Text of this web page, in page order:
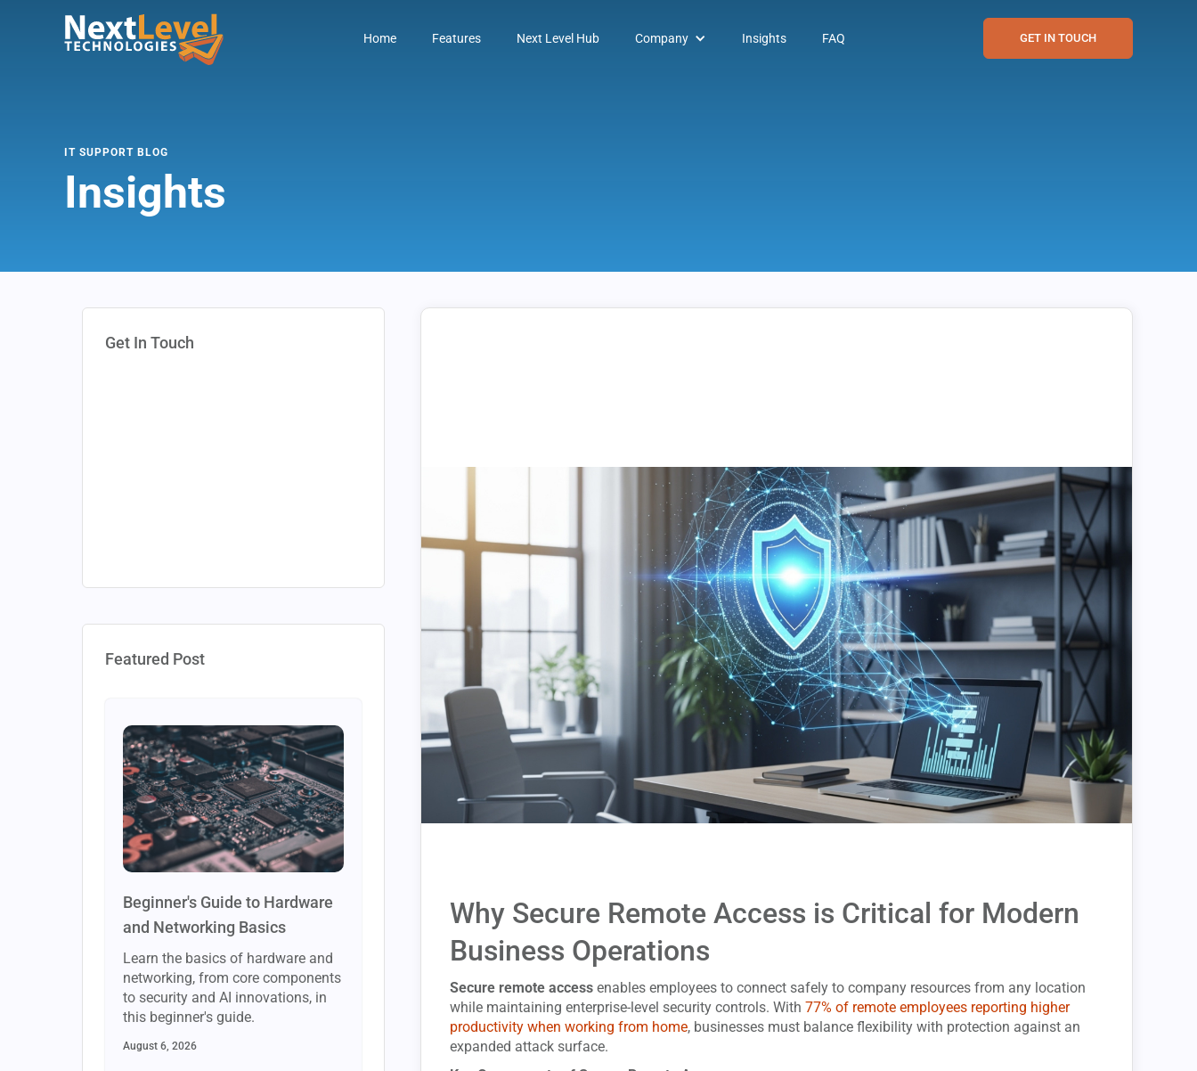
Home Features Next Level Hub Company Insights FAQ GET IN TOUCH
IT SUPPORT BLOG
Insights
Get In Touch
Featured Post
Beginner's Guide to Hardware
and Networking Basics
Learn the basics of hardware and
networking, from core components
to security and AI innovations, in
this beginner's guide.
August 6, 2026
Why Secure Remote Access is Critical for Modern
Business Operations
Secure remote access enables employees to connect safely to company resources from any location
while maintaining enterprise-level security controls. With 77% of remote employees reporting higher
productivity when working from home, businesses must balance flexibility with protection against an
expanded attack surface.